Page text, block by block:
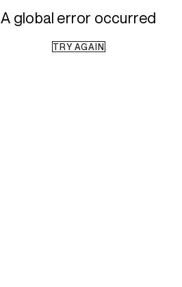
A global error occurred
TRY AGAIN